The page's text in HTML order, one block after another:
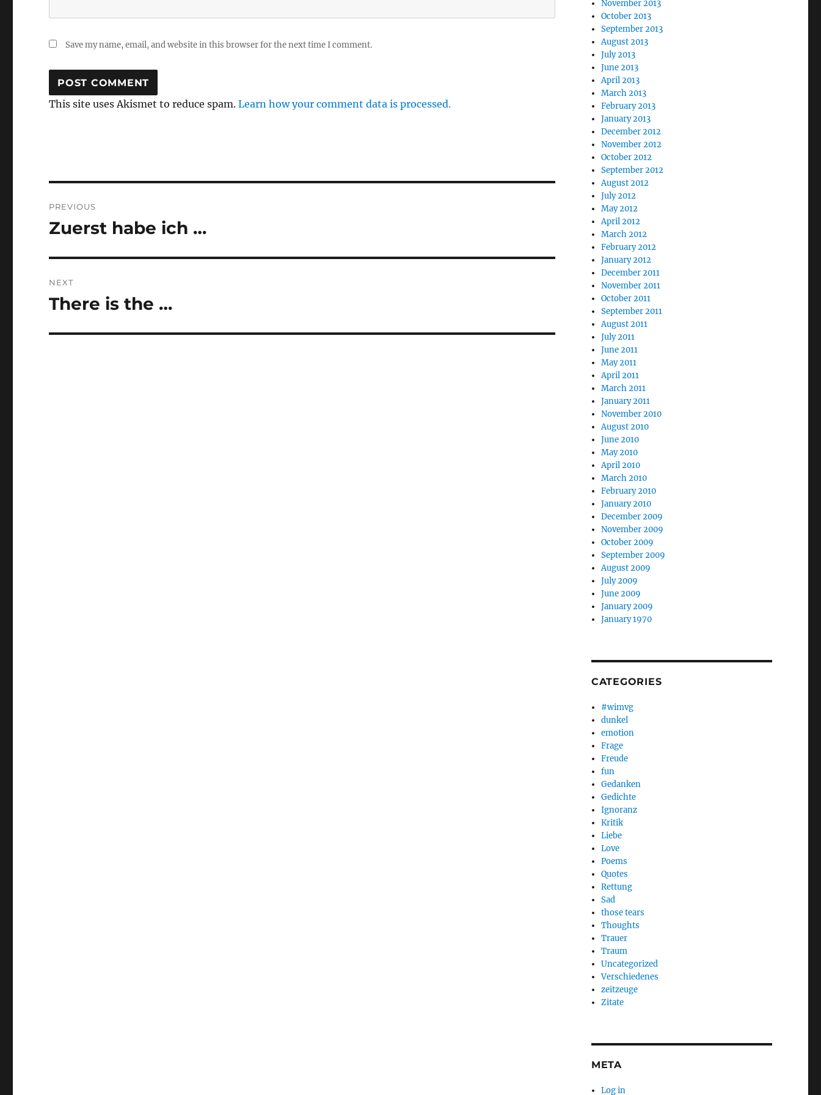
Save my name, email, and website in this browser for the next time I comment.
This site uses Akismet to reduce spam.Learn how your comment data is processed.
navigation
PREVIOUS
Previous
Zuerst habe ich …
NEXT
Next
There is the …
November 2013
October 2013
September 2013
August 2013
July 2013
June 2013
April 2013
March 2013
February 2013
January 2013
December 2012
November 2012
October 2012
September 2012
August 2012
July 2012
May 2012
April 2012
March 2012
February 2012
January 2012
December 2011
November 2011
October 2011
September 2011
August 2011
July 2011
June 2011
May 2011
April 2011
March 2011
January 2011
November 2010
August 2010
June 2010
May 2010
April 2010
March 2010
February 2010
January 2010
December 2009
November 2009
October 2009
September 2009
August 2009
July 2009
June 2009
January 2009
January 1970
CATEGORIES
#wimvg
dunkel
emotion
Frage
Freude
fun
Gedanken
Gedichte
Ignoranz
Kritik
Liebe
Love
Poems
Quotes
Rettung
Sad
those tears
Thoughts
Trauer
Traum
Uncategorized
Verschiedenes
zeitzeuge
Zitate
META
Log in